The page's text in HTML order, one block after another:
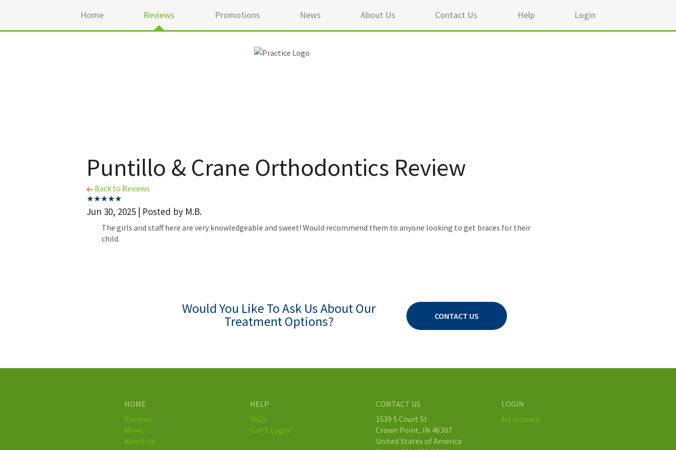
Home Reviews Promotions News About Us Contact Us Help Login
Puntillo & Crane Orthodontics Review
Back to Reviews
Jun 30, 2025 | Posted by M.B.
The girls and staff here are very knowledgeable and sweet! Would recommend them to anyone looking to get braces for their
child.
Would You Like To Ask Us About Our
Treatment Options? CONTACT US
HOME
Reviews
News
About Us
HELP
FAQs
Can't Login?
CONTACT US
1539 S Court St
Crown Point, IN 46307
United States of America
LOGIN
My Account